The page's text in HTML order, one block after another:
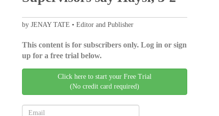
by JENAY TATE • Editor and Publisher
This content is for subscribers only. Log in or sign
up for a free trial below.
Click here to start your Free Trial
(No credit card required)